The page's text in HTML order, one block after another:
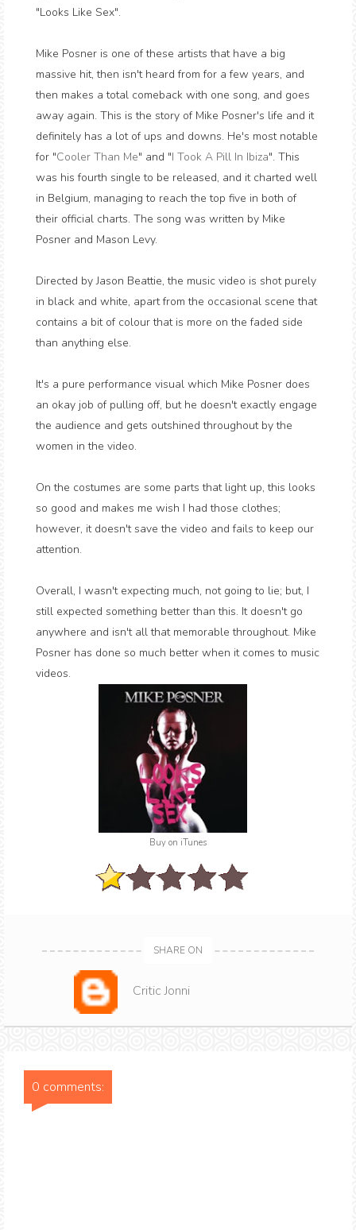
"Looks Like Sex".
Mike Posner is one of these artists that have a big
massive hit, then isn't heard from for a few years, and
then makes a total comeback with one song, and goes
away again. This is the story of Mike Posner's life and it
definitely has a lot of ups and downs. He's most notable
for "Cooler Than Me" and "I Took A Pill In Ibiza". This
was his fourth single to be released, and it charted well
in Belgium, managing to reach the top five in both of
their official charts. The song was written by Mike
Posner and Mason Levy.
Directed by Jason Beattie, the music video is shot purely
in black and white, apart from the occasional scene that
contains a bit of colour that is more on the faded side
than anything else.
It's a pure performance visual which Mike Posner does
an okay job of pulling off, but he doesn't exactly engage
the audience and gets outshined throughout by the
women in the video.
On the costumes are some parts that light up, this looks
so good and makes me wish I had those clothes;
however, it doesn't save the video and fails to keep our
attention.
Overall, I wasn't expecting much, not going to lie; but, I
still expected something better than this. It doesn't go
anywhere and isn't all that memorable throughout. Mike
Posner has done so much better when it comes to music
videos.
Buy on iTunes
SHARE ON
Critic Jonni
0 comments: